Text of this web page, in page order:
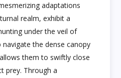
adaptations
realm, exhibit a
under the veil of
the dense canopy
them to swiftly close
prey. Through a